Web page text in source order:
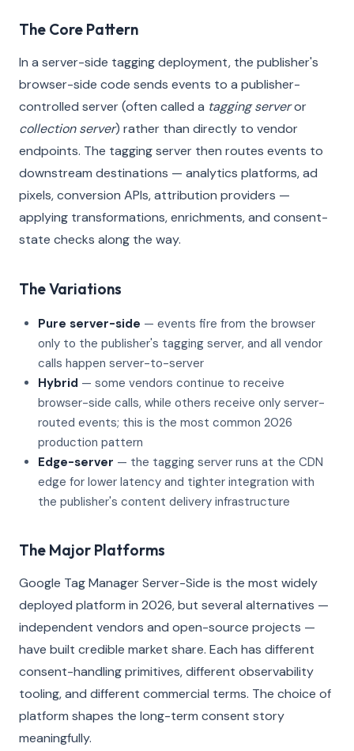
The Core Pattern
In a server-side tagging deployment, the publisher's
browser-side code sends events to a publisher-
controlled server (often called a tagging serveror
collection server) rather than directly to vendor
endpoints. The tagging server then routes events to
downstream destinations — analytics platforms, ad
pixels, conversion APIs, attribution providers —
applying transformations, enrichments, and consent-
state checks along the way.
The Variations
Pure server-side — events fire from the browser
only to the publisher's tagging server, and all vendor
calls happen server-to-server
Hybrid — some vendors continue to receive
browser-side calls, while others receive only server-
routed events; this is the most common 2026
production pattern
Edge-server — the tagging server runs at the CDN
edge for lower latency and tighter integration with
the publisher's content delivery infrastructure
The Major Platforms
Google Tag Manager Server-Side is the most widely
deployed platform in 2026, but several alternatives —
independent vendors and open-source projects —
have built credible market share. Each has different
consent-handling primitives, different observability
tooling, and different commercial terms. The choice of
platform shapes the long-term consent story
meaningfully.